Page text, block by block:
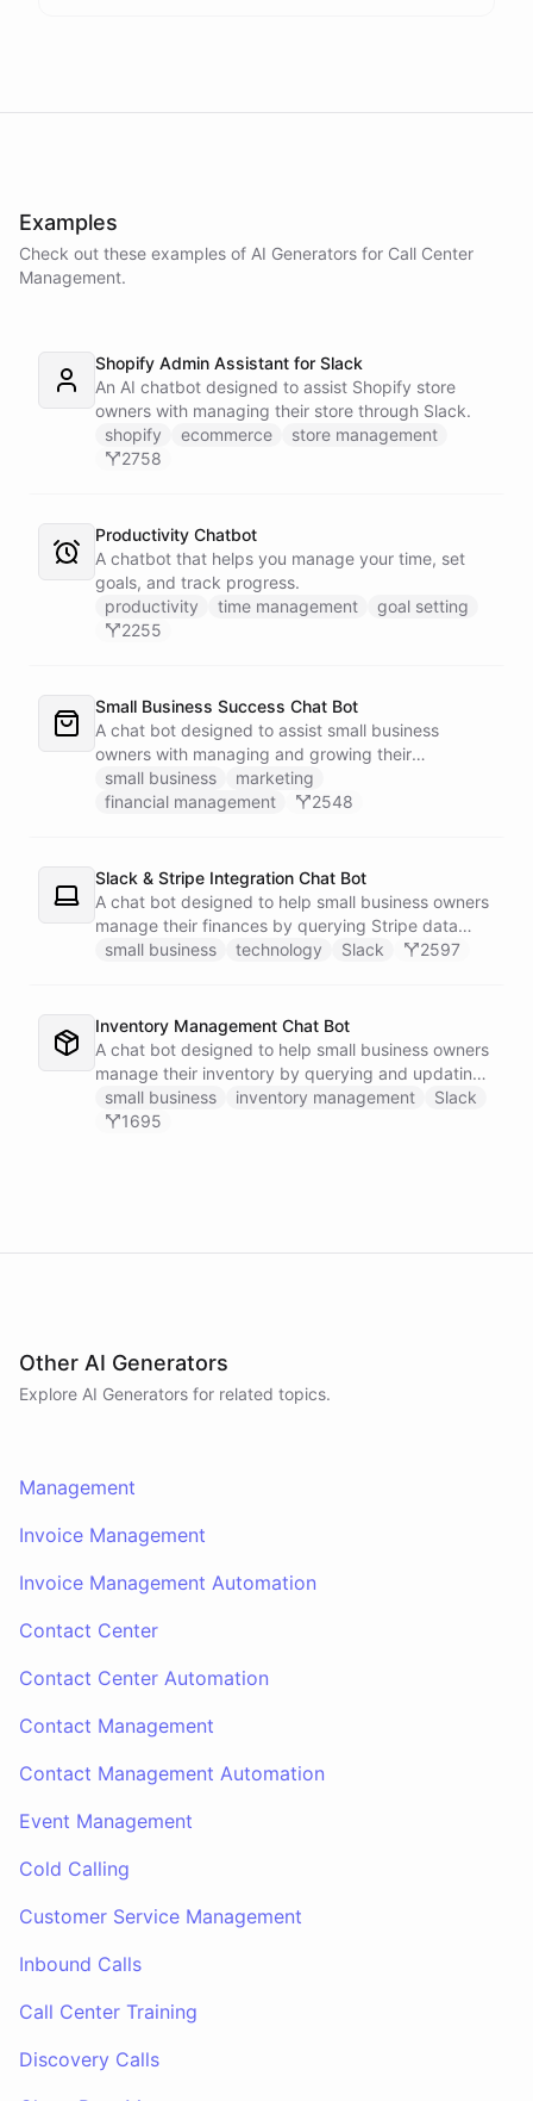
Examples
Check out these examples of AI Generators for Call Center
Management.
Shopify Admin Assistant for Slack
An AI chatbot designed to assist Shopify store
owners with managing their store through Slack.
shopify
ecommerce
store management
2758
Productivity Chatbot
A chatbot that helps you manage your time, set
goals, and track progress.
productivity
time management
goal setting
2255
Small Business Success Chat Bot
A chat bot designed to assist small business
owners with managing and growing their
businesses.
small business
marketing
financial management
2548
Slack & Stripe Integration Chat Bot
A chat bot designed to help small business owners
manage their finances by querying Stripe data
directly through Slack.
small business technology Slack 2597
Inventory Management Chat Bot
A chat bot designed to help small business owners
manage their inventory by querying and updating
Google Sheets data directly through Slack.
small business inventory management
Slack
1695
Other AI Generators
Explore AI Generators for related topics.
Management
Invoice Management
Invoice Management Automation
Contact Center
Contact Center Automation
Contact Management
Contact Management Automation
Event Management
Cold Calling
Customer Service Management
Inbound Calls
Call Center Training
Discovery Calls